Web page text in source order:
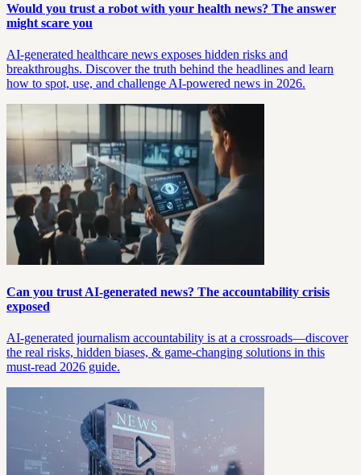
Would you trust a robot with your health news? The answer
might scare you
AI-generated healthcare news exposes hidden risks and
breakthroughs. Discover the truth behind the headlines and learn
how to spot, use, and challenge AI-powered news in 2026.
Can you trust AI-generated news? The accountability crisis
exposed
AI-generated journalism accountability is at a crossroads—discover
the real risks, hidden biases, & game-changing solutions in this
must-read 2026 guide.